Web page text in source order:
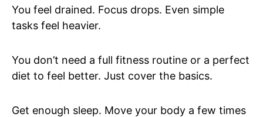
You feel drained. Focus drops. Even simple
tasks feel heavier.
You don’t need a full fitness routine or a perfect
diet to feel better. Just cover the basics.
Get enough sleep. Move your body a few times